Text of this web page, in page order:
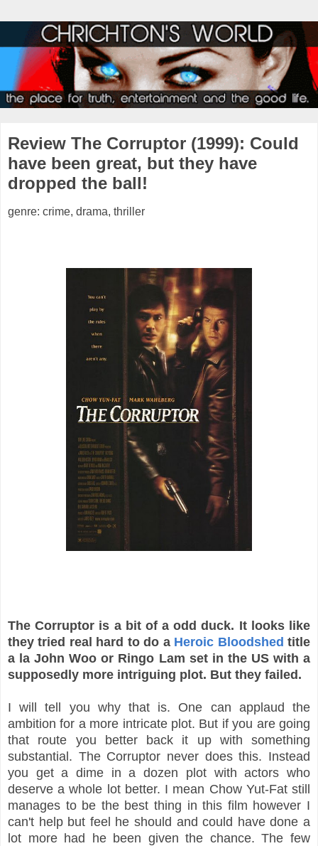
Review The Corruptor (1999): Could
have been great, but they have
dropped the ball!
genre: crime, drama, thriller
The Corruptor is a bit of a odd duck. It looks like
they tried real hard to do a Heroic Bloodshed title
a la John Woo or Ringo Lam set in the US with a
supposedly more intriguing plot. But they failed.
I will tell you why that is. One can applaud the
ambition for a more intricate plot. But if you are going
that route you better back it up with something
substantial. The Corruptor never does this. Instead
you get a dime in a dozen plot with actors who
deserve a whole lot better. I mean Chow Yut-Fat still
manages to be the best thing in this film however I
can't help but feel he should and could have done a
lot more had he been given the chance. The few